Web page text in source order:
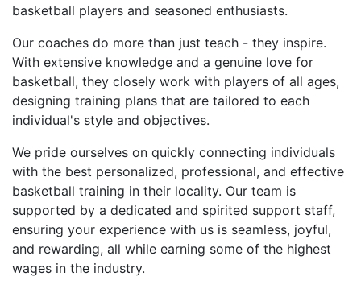
basketball players and seasoned enthusiasts.
Our coaches do more than just teach - they inspire.
With extensive knowledge and a genuine love for
basketball, they closely work with players of all ages,
designing training plans that are tailored to each
individual's style and objectives.
We pride ourselves on quickly connecting individuals
with the best personalized, professional, and effective
basketball training in their locality. Our team is
supported by a dedicated and spirited support staff,
ensuring your experience with us is seamless, joyful,
and rewarding, all while earning some of the highest
wages in the industry.